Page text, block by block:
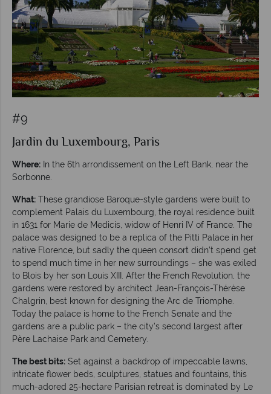
#9
Jardin du Luxembourg, Paris
Where: In the 6th arrondissement on the Left Bank, near the
Sorbonne.
What: These grandiose Baroque-style gardens were built to
complement Palais du Luxembourg, the royal residence built
in 1631 for Marie de Medicis, widow of Henri IV of France. The
palace was designed to be a replica of the Pitti Palace in her
native Florence, but sadly the queen consort didn’t spend get
to spend much time in her new surroundings – she was exiled
to Blois by her son Louis XIII. After the French Revolution, the
gardens were restored by architect Jean-François-Thérèse
Chalgrin, best known for designing the Arc de Triomphe.
Today the palace is home to the French Senate and the
gardens are a public park – the city’s second largest after
Père Lachaise Park and Cemetery.
The best bits: Set against a backdrop of impeccable lawns,
intricate flower beds, sculptures, statues and fountains, this
much-adored 25-hectare Parisian retreat is dominated by Le